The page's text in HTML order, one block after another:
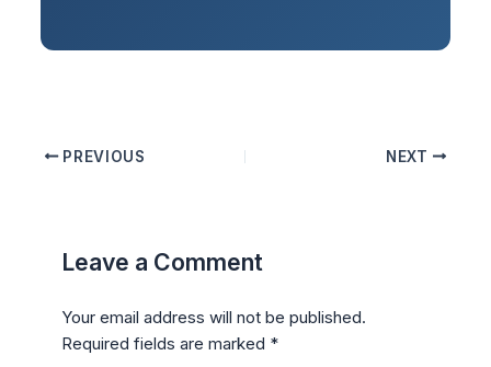
PREVIOUS NEXT
Leave a Comment
Your email address will not be published.
Required fields are marked *